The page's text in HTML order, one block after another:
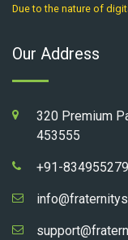
Due to the nature of
Our Address
320 Premium
453555
+91-